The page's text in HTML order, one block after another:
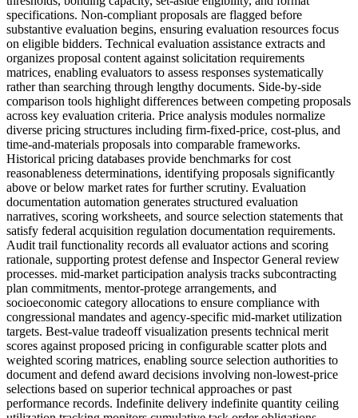
specifications. Non-compliant proposals are flagged before
substantive evaluation begins, ensuring evaluation resources focus
on eligible bidders. Technical evaluation assistance extracts and
organizes proposal content against solicitation requirements
matrices, enabling evaluators to assess responses systematically
rather than searching through lengthy documents. Side-by-side
comparison tools highlight differences between competing proposals
across key evaluation criteria. Price analysis modules normalize
diverse pricing structures including firm-fixed-price, cost-plus, and
time-and-materials proposals into comparable frameworks.
Historical pricing databases provide benchmarks for cost
reasonableness determinations, identifying proposals significantly
above or below market rates for further scrutiny. Evaluation
documentation automation generates structured evaluation
narratives, scoring worksheets, and source selection statements that
satisfy federal acquisition regulation documentation requirements.
Audit trail functionality records all evaluator actions and scoring
rationale, supporting protest defense and Inspector General review
processes. mid-market participation analysis tracks subcontracting
plan commitments, mentor-protege arrangements, and
socioeconomic category allocations to ensure compliance with
congressional mandates and agency-specific mid-market utilization
targets. Best-value tradeoff visualization presents technical merit
scores against proposed pricing in configurable scatter plots and
weighted scoring matrices, enabling source selection authorities to
document and defend award decisions involving non-lowest-price
selections based on superior technical approaches or past
performance records. Indefinite delivery indefinite quantity ceiling